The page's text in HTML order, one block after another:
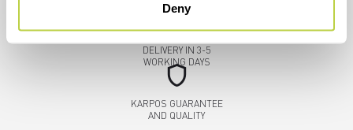
Deny
PAYMENTS
local_shipping
DELIVERY IN 3-5
WORKING DAYS
shield
KARPOS GUARANTEE
AND QUALITY